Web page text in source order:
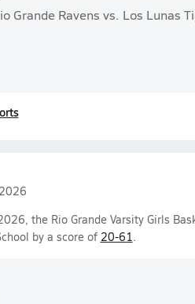
Grande Ravens vs. Los Lunas
the Rio Grande Varsity Girls
by a score of 20-61.